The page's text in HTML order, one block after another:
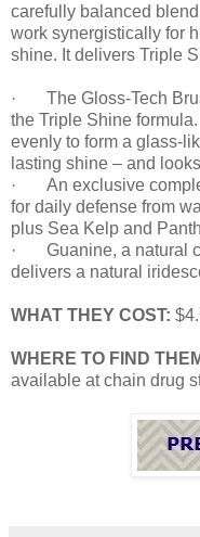
carefully balanced
work synergistically for
shine. It delivers Triple
· The Gloss-Tech
the Triple Shine
evenly to form a glass-
lasting shine – and
· An exclusive
for daily defense from
plus Sea Kelp and
· Guanine, a natural
delivers a natural
WHAT THEY COST:
WHERE TO FIND
available at chain drug